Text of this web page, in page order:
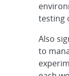
testing
Also
to